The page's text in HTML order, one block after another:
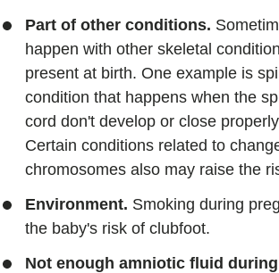
Part of other conditions.
happen with other skeletal
present at birth. One example is
condition that happens when the
cord don't develop or close
Certain conditions related to
chromosomes also may raise the
Environment. Smoking during
the baby's risk of clubfoot.
Not enough amniotic fluid